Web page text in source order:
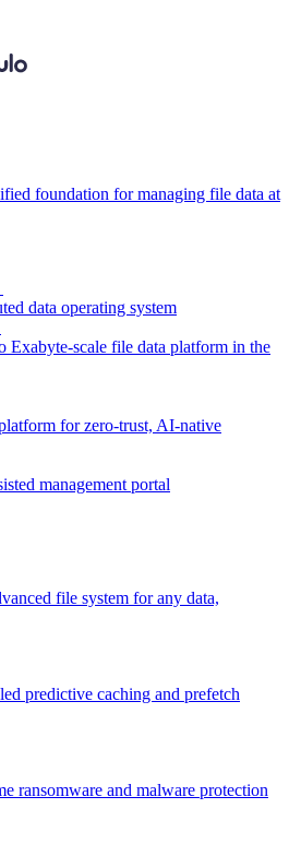
foundation for managing file data at
data operating system
Exabyte-scale file data platform in the
for zero-trust, AI-native
management portal
file system for any data,
predictive caching and prefetch
ransomware and malware protection